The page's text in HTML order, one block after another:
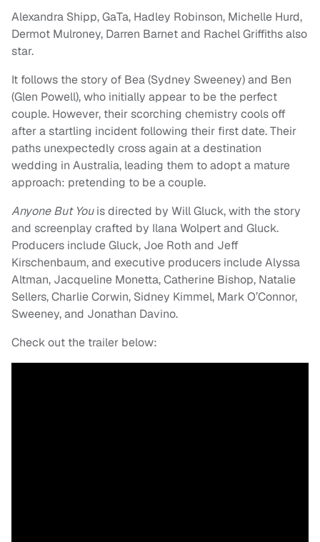
Alexandra Shipp, GaTa, Hadley Robinson, Michelle Hurd,
Dermot Mulroney, Darren Barnet and Rachel Griffiths also
star.
It follows the story of Bea (Sydney Sweeney) and Ben
(Glen Powell), who initially appear to be the perfect
couple. However, their scorching chemistry cools off
after a startling incident following their first date. Their
paths unexpectedly cross again at a destination
wedding in Australia, leading them to adopt a mature
approach: pretending to be a couple.
Anyone But Youis directed by Will Gluck, with the story
and screenplay crafted by Ilana Wolpert and Gluck.
Producers include Gluck, Joe Roth and Jeff
Kirschenbaum, and executive producers include Alyssa
Altman, Jacqueline Monetta, Catherine Bishop, Natalie
Sellers, Charlie Corwin, Sidney Kimmel, Mark O’Connor,
Sweeney, and Jonathan Davino.
Check out the trailer below: